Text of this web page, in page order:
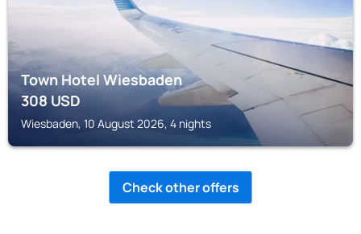
Town Hotel Wiesbaden
308USD
Wiesbaden, 10 August 2026, 4 nights
Check other offers